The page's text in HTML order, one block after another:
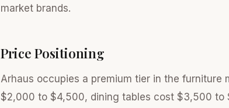
market brands.
Price Positioning
Arhaus occupies a premium tier in the furniture
$2,000 to $4,500, dining tables cost $3,500 to